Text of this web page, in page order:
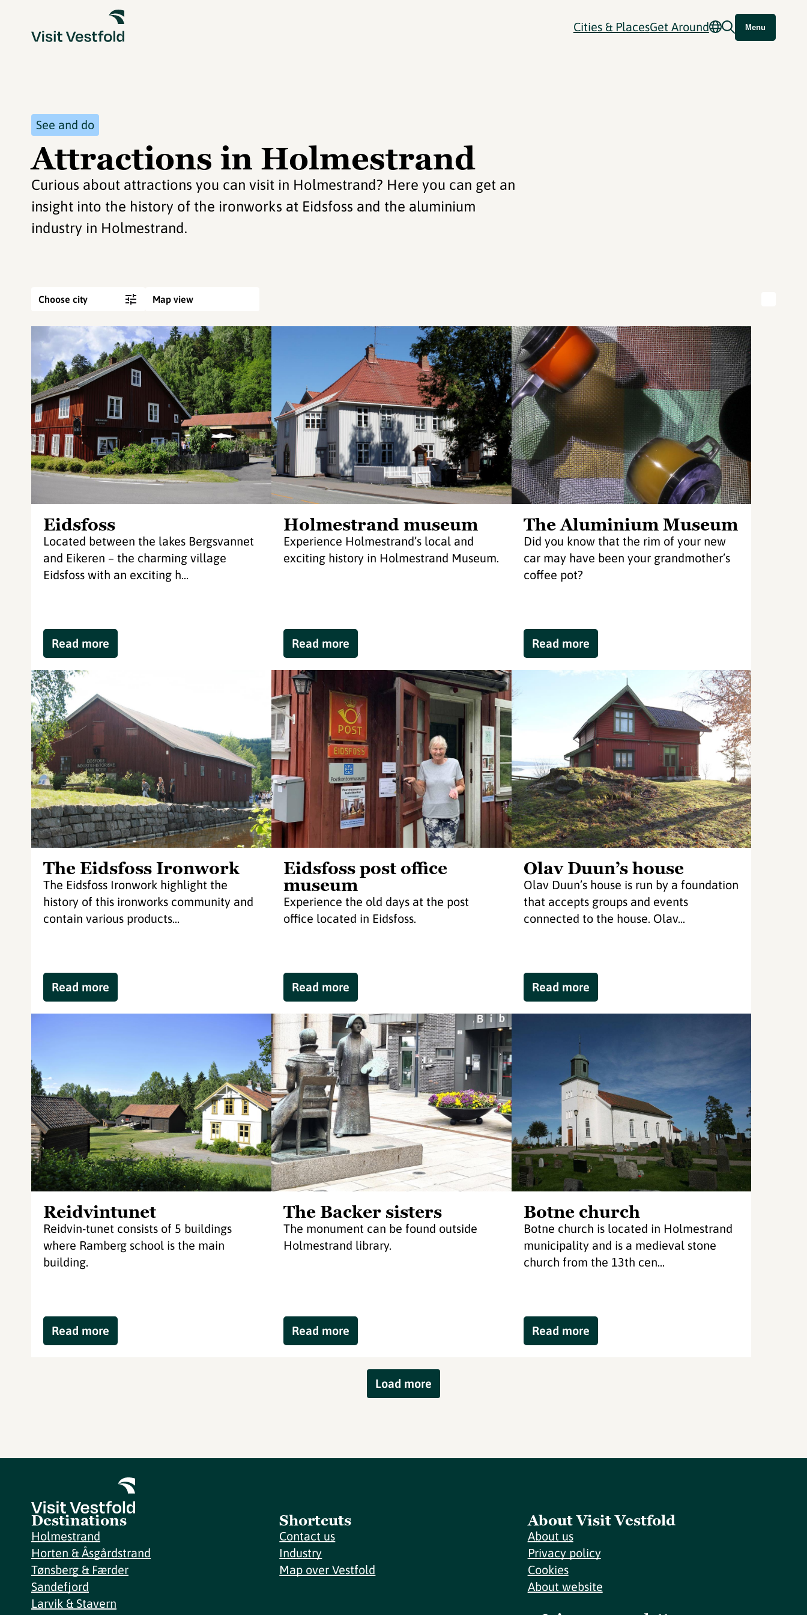
Cities & PlacesGet Around Menu
See and do
Attractions in Holmestrand
Curious about attractions you can visit in Holmestrand? Here you can get an
insight into the history of the ironworks at Eidsfoss and the aluminium
industry in Holmestrand.
Choose city Map view
Eidsfoss
Located between the lakes Bergsvannet
and Eikeren – the charming village
Eidsfoss with an exciting h...
Read more
Holmestrand museum
Experience Holmestrand’s local and
exciting history in Holmestrand Museum.
Read more
The Aluminium Museum
Did you know that the rim of your new
car may have been your grandmother’s
coffee pot?
Read more
The Eidsfoss Ironwork
The Eidsfoss Ironwork highlight the
history of this ironworks community and
contain various products...
Read more
Eidsfoss post office
museum
Experience the old days at the post
office located in Eidsfoss.
Read more
Olav Duun’s house
Olav Duun’s house is run by a foundation
that accepts groups and events
connected to the house. Olav...
Read more
Reidvintunet
Reidvin-tunet consists of 5 buildings
where Ramberg school is the main
building.
Read more
The Backer sisters
The monument can be found outside
Holmestrand library.
Read more
Botne church
Botne church is located in Holmestrand
municipality and is a medieval stone
church from the 13th cen...
Read more
Load more
Destinations
Holmestrand
Horten & Åsgårdstrand
Tønsberg & Færder
Sandefjord
Larvik & Stavern
Shortcuts
Contact us
Industry
Map over Vestfold
About Visit Vestfold
About us
Privacy policy
Cookies
About website